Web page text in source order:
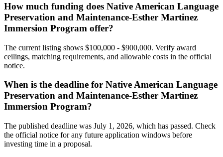
How much funding does Native American Language
Preservation and Maintenance-Esther Martinez
Immersion Program offer?
The current listing shows $100,000 - $900,000. Verify award
ceilings, matching requirements, and allowable costs in the official
notice.
When is the deadline for Native American Language
Preservation and Maintenance-Esther Martinez
Immersion Program?
The published deadline was July 1, 2026, which has passed. Check
the official notice for any future application windows before
investing time in a proposal.